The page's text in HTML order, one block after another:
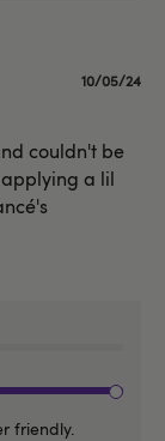
couldn't be
a lil
friendly.
Published
10/05/24